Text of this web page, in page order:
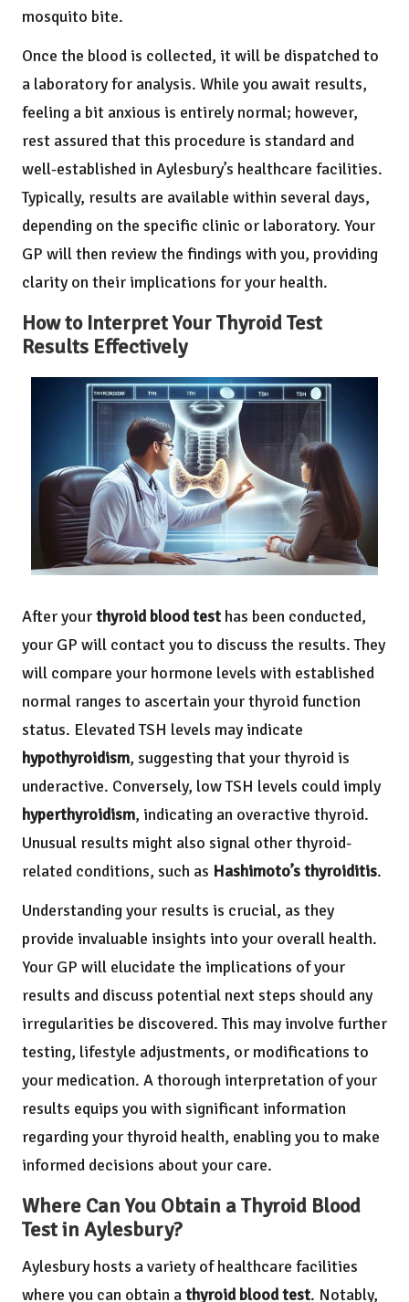
mosquito bite.
Once the blood is collected, it will be dispatched to
a laboratory for analysis. While you await results,
feeling a bit anxious is entirely normal; however,
rest assured that this procedure is standard and
well-established in Aylesbury’s healthcare facilities.
Typically, results are available within several days,
depending on the specific clinic or laboratory. Your
GP will then review the findings with you, providing
clarity on their implications for your health.
How to Interpret Your Thyroid Test
Results Effectively
After yourthyroid blood test has been conducted,
your GP will contact you to discuss the results. They
will compare your hormone levels with established
normal ranges to ascertain your thyroid function
status. Elevated TSH levels may indicate
hypothyroidism, suggesting that your thyroid is
underactive. Conversely, low TSH levels could imply
hyperthyroidism, indicating an overactive thyroid.
Unusual results might also signal other thyroid-
related conditions, such as Hashimoto’s thyroiditis.
Understanding your results is crucial, as they
provide invaluable insights into your overall health.
Your GP will elucidate the implications of your
results and discuss potential next steps should any
irregularities be discovered. This may involve further
testing, lifestyle adjustments, or modifications to
your medication. A thorough interpretation of your
results equips you with significant information
regarding your thyroid health, enabling you to make
informed decisions about your care.
Where Can You Obtain a Thyroid Blood
Test in Aylesbury?
Aylesbury hosts a variety of healthcare facilities
where you can obtain athyroid blood test. Notably,